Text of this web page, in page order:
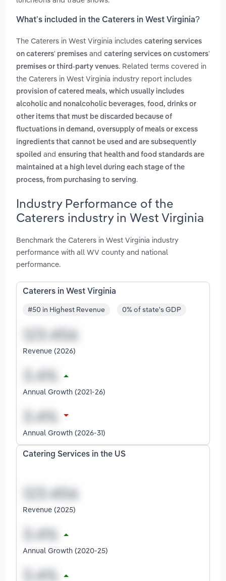
What’s included in the Caterers in West Virginia?
The Caterers in West Virginia includes catering services
on caterers' premises and catering services on customers’
premises or third‑party venues. Related terms covered in
the Caterers in West Virginia industry report includes
provision of catered meals, which usually includes
alcoholic and nonalcoholic beverages, food, drinks or
other items that must be discarded because of
fluctuations in demand, oversupply of meals or excess
ingredients that cannot be used and are subsequently
spoiled and ensuring that health and food standards are
maintained at a high level during each stage of the
process, from purchasing to serving.
Industry Performance of the
Caterers industry in West Virginia
Benchmark the Caterers in West Virginia industry
performance with all WV county and national
performance.
Caterers in West Virginia
#50 in Highest Revenue 0% of state's GDP
Revenue (2026)
Annual Growth (2021-26)
Annual Growth (2026-31)
Catering Services in the US
Revenue (2025)
Annual Growth (2020-25)